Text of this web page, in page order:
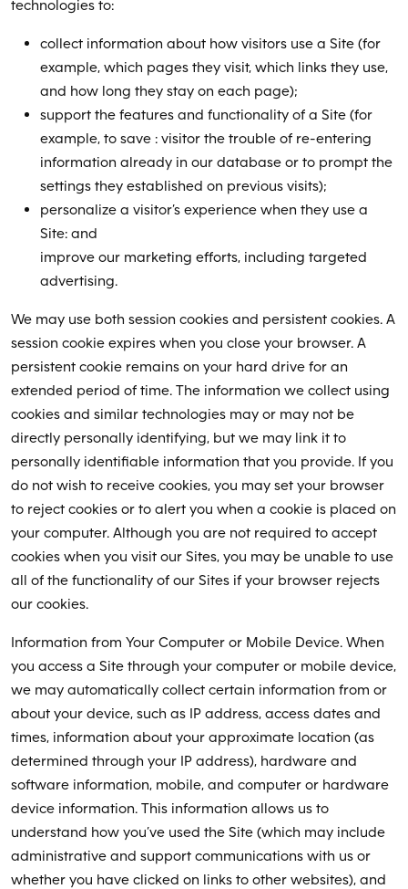
technologies to:
collect information about how visitors use a Site (for
example, which pages they visit, which links they use,
and how long they stay on each page);
support the features and functionality of a Site (for
example, to save : visitor the trouble of re-entering
information already in our database or to prompt the
settings they established on previous visits);
personalize a visitor’s experience when they use a
Site: and
improve our marketing efforts, including targeted
advertising.
We may use both session cookies and persistent cookies. A
session cookie expires when you close your browser. A
persistent cookie remains on your hard drive for an
extended period of time. The information we collect using
cookies and similar technologies may or may not be
directly personally identifying, but we may link it to
personally identifiable information that you provide. If you
do not wish to receive cookies, you may set your browser
to reject cookies or to alert you when a cookie is placed on
your computer. Although you are not required to accept
cookies when you visit our Sites, you may be unable to use
all of the functionality of our Sites if your browser rejects
our cookies.
Information from Your Computer or Mobile Device. When
you access a Site through your computer or mobile device,
we may automatically collect certain information from or
about your device, such as IP address, access dates and
times, information about your approximate location (as
determined through your IP address), hardware and
software information, mobile, and computer or hardware
device information. This information allows us to
understand how you’ve used the Site (which may include
administrative and support communications with us or
whether you have clicked on links to other websites), and